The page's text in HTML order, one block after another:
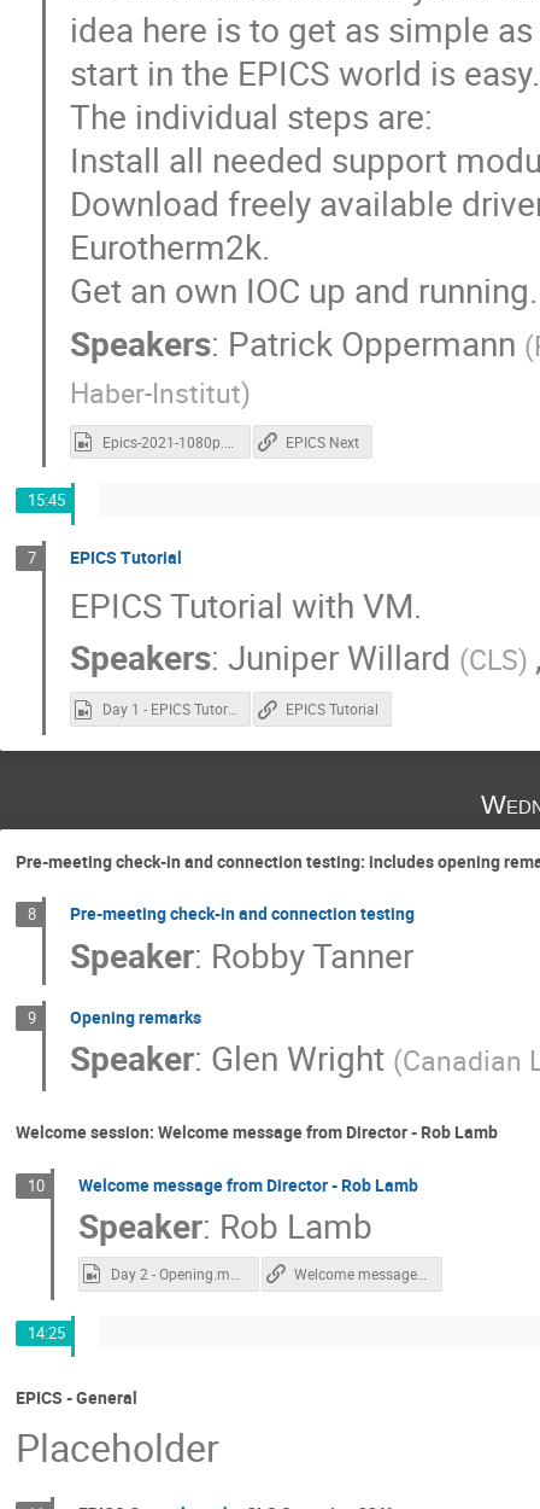
idea here is to get as simple
start in the EPICS world is easy.
The individual steps are:
Install all needed support
Download freely available
Eurotherm2k.
Get an own IOC up and running.
Speakers: Patrick Oppermann (
Haber-Institut)
EPICS Next
15:45
7 EPICS Tutorial
EPICS Tutorial with VM.
Speakers: Juniper Willard (CLS)
Day 1 - EPICS Tutorial.mp4 EPICS Tutorial
Pre-meeting check-in and connection testing: includes opening
8 Pre-meeting check-in and connection testing
Speaker: Robby Tanner
9 Opening remarks
Speaker: Glen Wright (Canadian
Welcome session: Welcome message from Director - Rob Lamb
10 Welcome message from Director - Rob Lamb
Speaker: Rob Lamb
14:25
EPICS - General
Placeholder